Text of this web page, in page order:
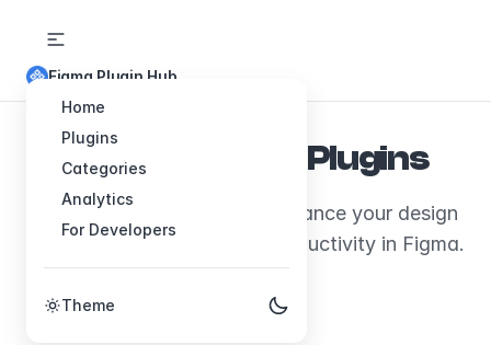
Home
Plugins
Categories
Analytics
For Developers
Theme
Figma Plugin Hub
Explore Figma Plugins
Discover plugins that will enhance your design
workflow and boost your productivity in Figma.